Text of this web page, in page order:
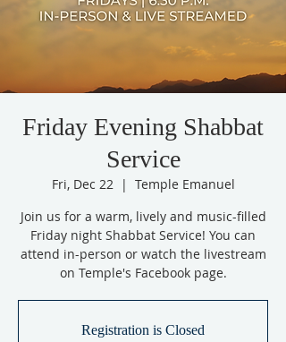
Friday Evening Shabbat
Service
Fri, Dec 22
  |
Temple Emanuel
Join us for a warm, lively and music-filled
Friday night Shabbat Service! You can
attend in-person or watch the livestream
on Temple's Facebook page.
Registration is Closed